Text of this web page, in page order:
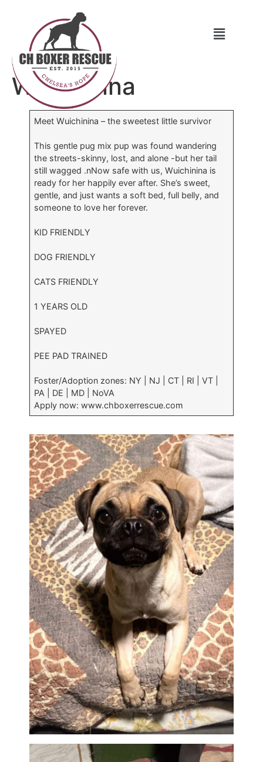
Wuichinina
Meet Wuichinina – the sweetest little survivor
This gentle pug mix pup was found wandering
the streets-skinny, lost, and alone -but her tail
still wagged .nNow safe with us, Wuichinina is
ready for her happily ever after. She’s sweet,
gentle, and just wants a soft bed, full belly, and
someone to love her forever.
KID FRIENDLY
DOG FRIENDLY
CATS FRIENDLY
1 YEARS OLD
SPAYED
PEE PAD TRAINED
Foster/Adoption zones: NY | NJ | CT | RI | VT |
PA | DE | MD | NoVA
Apply now: www.chboxerrescue.com